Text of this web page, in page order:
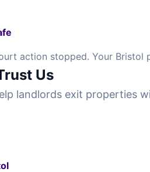
action stopped. Your
Us
landlords exit properties